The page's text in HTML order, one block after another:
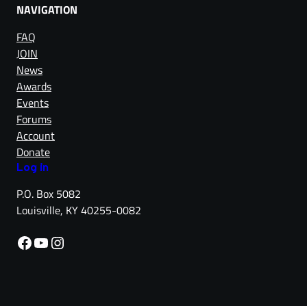
NAVIGATION
FAQ
JOIN
News
Awards
Events
Forums
Account
Donate
Log in
P.O. Box 5082
Louisville, KY 40255-0082
Facebook YouTube Instagram